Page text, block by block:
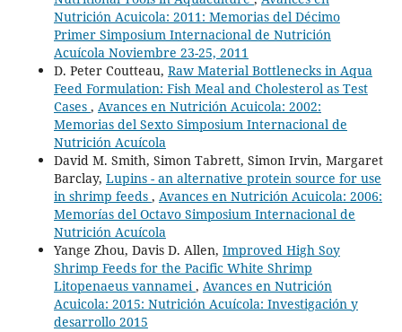
Nutrición Acuicola: 2011: Memorias del Décimo
Primer Simposium Internacional de Nutrición
Acuícola Noviembre 23-25, 2011
D. Peter Coutteau, Raw Material Bottlenecks in Aqua
Feed Formulation: Fish Meal and Cholesterol as Test
Cases , Avances en Nutrición Acuicola: 2002:
Memorias del Sexto Simposium Internacional de
Nutrición Acuícola
David M. Smith, Simon Tabrett, Simon Irvin, Margaret
Barclay, Lupins - an alternative protein source for use
in shrimp feeds , Avances en Nutrición Acuicola: 2006:
Memorías del Octavo Simposium Internacional de
Nutrición Acuícola
Yange Zhou, Davis D. Allen, Improved High Soy
Shrimp Feeds for the Pacific White Shrimp
Litopenaeus vannamei, Avances en Nutrición
Acuicola: 2015: Nutrición Acuícola: Investigación y
desarrollo 2015